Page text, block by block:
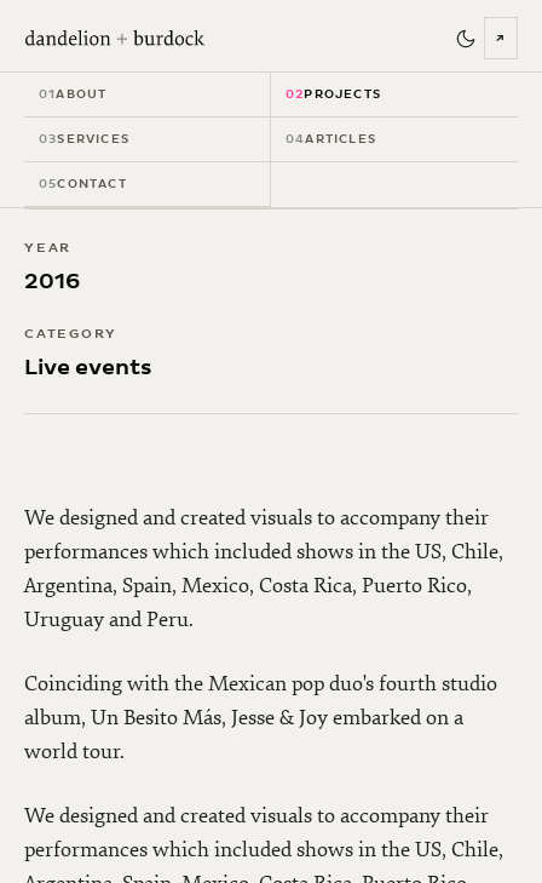
↗
01ABOUT 02PROJECTS
03SERVICES 04ARTICLES
05CONTACT
Jesse & Joy - World
Tour
YEAR
2016
CATEGORY
Live events
We designed and created visuals to accompany their
performances which included shows in the US, Chile,
Argentina, Spain, Mexico, Costa Rica, Puerto Rico,
Uruguay and Peru.
Coinciding with the Mexican pop duo's fourth studio
album, Un Besito Más, Jesse & Joy embarked on a
world tour.
We designed and created visuals to accompany their
performances which included shows in the US, Chile,